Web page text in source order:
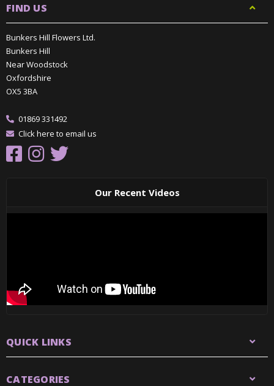
FIND US
Bunkers Hill Flowers Ltd.
Bunkers Hill
Near Woodstock
Oxfordshire
OX5 3BA
01869 331492
Click here to email us
Our Recent Videos
QUICK LINKS
CATEGORIES